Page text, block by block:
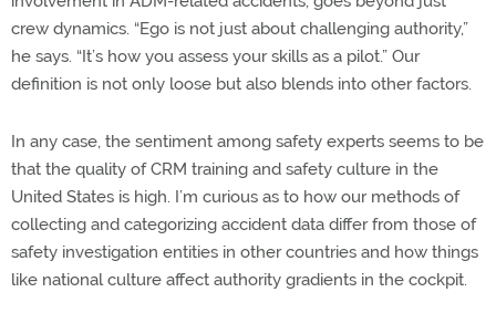
crew dynamics. “Ego is not just about challenging authority,”
he says. “It’s how you assess your skills as a pilot.” Our
definition is not only loose but also blends into other factors.
In any case, the sentiment among safety experts seems to be
that the quality of CRM training and safety culture in the
United States is high. I’m curious as to how our methods of
collecting and categorizing accident data differ from those of
safety investigation entities in other countries and how things
like national culture affect authority gradients in the cockpit.